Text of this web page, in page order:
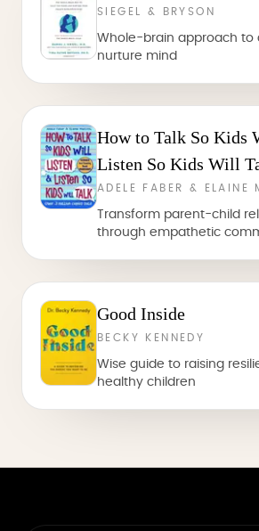
SIEGEL & BRYSON
Whole-brain approach to
nurture mind
How to Talk So Kids
Listen So Kids Will
ADELE FABER & ELAINE
Transform parent-child
through empathetic
Good Inside
BECKY KENNEDY
Wise guide to raising
healthy children